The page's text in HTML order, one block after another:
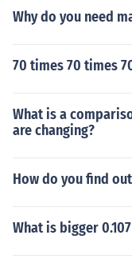
Why do you need
70 times 70 times
What is a
are changing?
How do you find
What is bigger